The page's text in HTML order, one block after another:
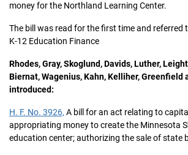
money for the Northland Learning Center.
The bill was read for the first time and referred
K-12 Education Finance
Rhodes, Gray, Skoglund, Davids, Luther,
Biernat, Wagenius, Kahn, Kelliher, Greenfield
introduced:
H. F. No. 3926, A bill for an act relating to
appropriating money to create the Minnesota
education center; authorizing the sale of state